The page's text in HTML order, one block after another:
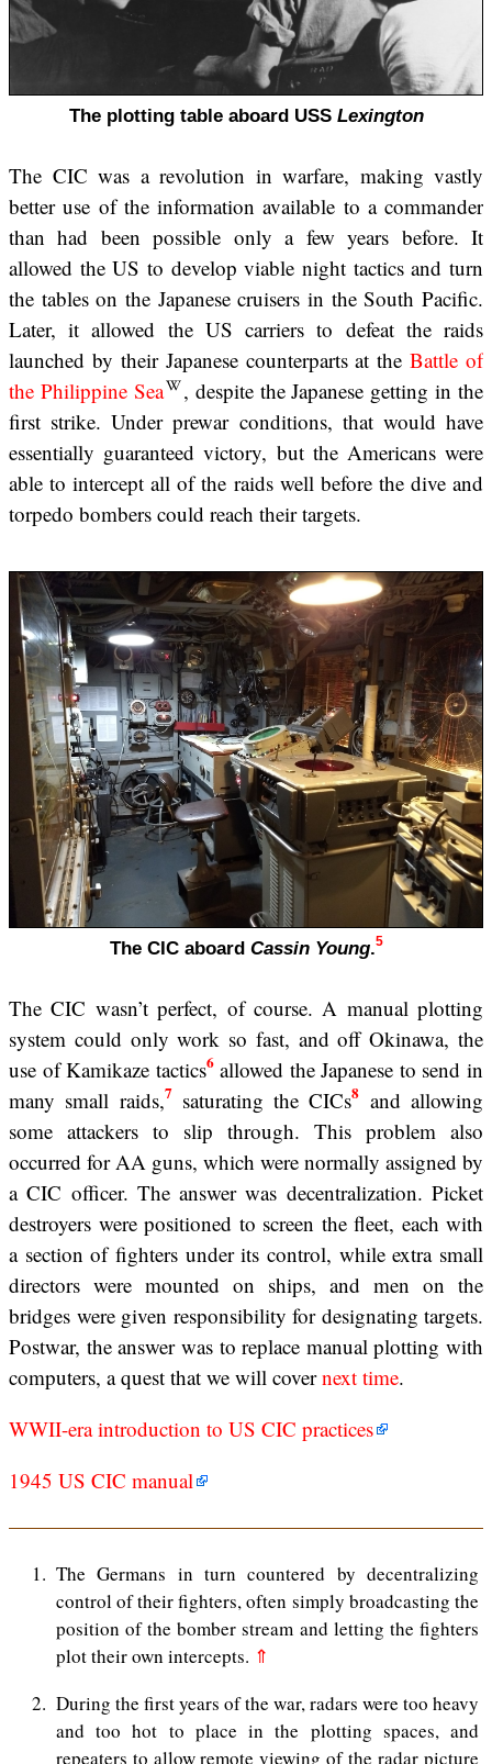
The plotting table aboard USS Lexington
The CIC was a revolution in warfare, making vastly
better use of the information available to a commander
than had been possible only a few years before. It
allowed the US to develop viable night tactics and turn
the tables on the Japanese cruisers in the South Pacific.
Later, it allowed the US carriers to defeat the raids
launched by their Japanese counterparts at theBattle of
the Philippine Sea
, despite the Japanese getting in the
first strike. Under prewar conditions, that would have
essentially guaranteed victory, but the Americans were
able to intercept all of the raids well before the dive and
torpedo bombers could reach their targets.
The CIC aboard Cassin Young.5
The CIC wasn’t perfect, of course. A manual plotting
system could only work so fast, and off Okinawa, the
use of Kamikaze tactics6allowed the Japanese to send in
many small raids,7 saturating the CICs8 and allowing
some attackers to slip through. This problem also
occurred for AA guns, which were normally assigned by
a CIC officer. The answer was decentralization. Picket
destroyers were positioned to screen the fleet, each with
a section of fighters under its control, while extra small
directors were mounted on ships, and men on the
bridges were given responsibility for designating targets.
Postwar, the answer was to replace manual plotting with
computers, a quest that we will covernext time.
WWII-era introduction to US CIC practices
1945 US CIC manual
1
The Germans in turn countered by decentralizing
control of their fighters, often simply broadcasting the
position of the bomber stream and letting the fighters
plot their own intercepts. ⇑
2
During the first years of the war, radars were too heavy
and too hot to place in the plotting spaces, and
repeaters to allow remote viewing of the radar picture